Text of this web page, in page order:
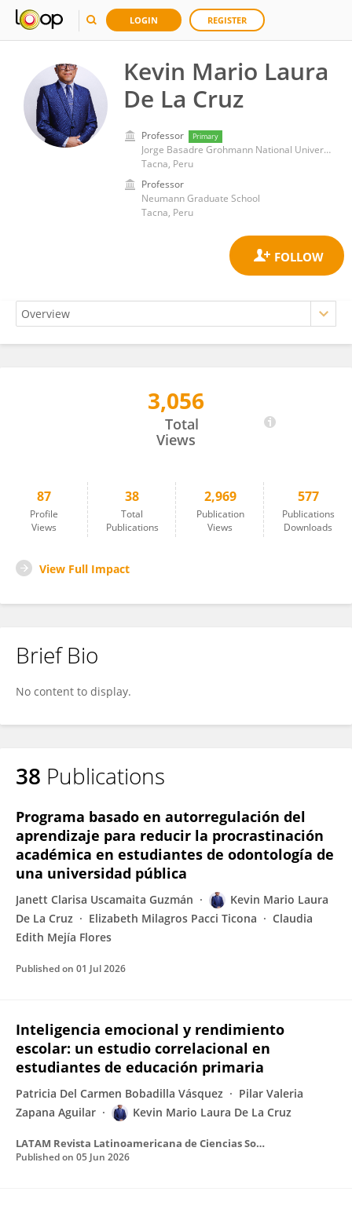
LOGIN REGISTER
Kevin Mario Laura
De La Cruz
Professor Primary
Jorge Basadre Grohmann National University
Tacna, Peru
Professor
Neumann Graduate School
Tacna, Peru
Kevin Mario Laura De La Cruz
3,056
Total
Views
87
Profile
Views
38
Total
Publications
2,969
Publication
Views
577
Publications
Downloads
View Full Impact
Brief Bio
No content to display.
38 Publications
Programa basado en autorregulación del
aprendizaje para reducir la procrastinación
académica en estudiantes de odontología de
una universidad pública
Janett Clarisa Uscamaita Guzmán
Kevin Mario Laura
De La Cruz
Elizabeth Milagros Pacci Ticona
Claudia
Edith Mejía Flores
Published on 01 Jul 2026
Inteligencia emocional y rendimiento
escolar: un estudio correlacional en
estudiantes de educación primaria
Patricia Del Carmen Bobadilla Vásquez
Pilar Valeria
Zapana Aguilar
Kevin Mario Laura De La Cruz
LATAM Revista Latinoamericana de Ciencias Sociales y Humanidades
Published on 05 Jun 2026